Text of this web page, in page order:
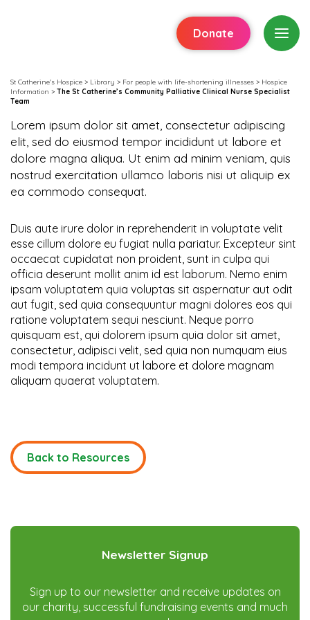
Donate
St Catherine's Hospice > Library > For people with life-shortening illnesses > Hospice
Information > The St Catherine’s Community Palliative Clinical Nurse Specialist
Team
Lorem ipsum dolor sit amet, consectetur adipiscing
elit, sed do eiusmod tempor incididunt ut labore et
dolore magna aliqua. Ut enim ad minim veniam, quis
nostrud exercitation ullamco laboris nisi ut aliquip ex
ea commodo consequat.
Duis aute irure dolor in reprehenderit in voluptate velit
esse cillum dolore eu fugiat nulla pariatur. Excepteur sint
occaecat cupidatat non proident, sunt in culpa qui
officia deserunt mollit anim id est laborum. Nemo enim
ipsam voluptatem quia voluptas sit aspernatur aut odit
aut fugit, sed quia consequuntur magni dolores eos qui
ratione voluptatem sequi nesciunt. Neque porro
quisquam est, qui dolorem ipsum quia dolor sit amet,
consectetur, adipisci velit, sed quia non numquam eius
modi tempora incidunt ut labore et dolore magnam
aliquam quaerat voluptatem.
Back to Resources
Newsletter Signup
Sign up to our newsletter and receive updates on
our charity, successful fundraising events and much